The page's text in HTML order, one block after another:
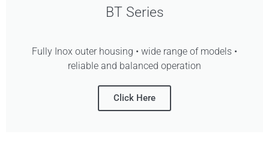
BT Series
Fully Inox outer housing • wide range of models •
reliable and balanced operation
Click Here